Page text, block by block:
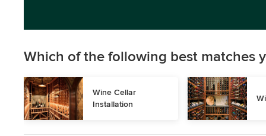
Which of the following best matches
Wine Cellar
Installation